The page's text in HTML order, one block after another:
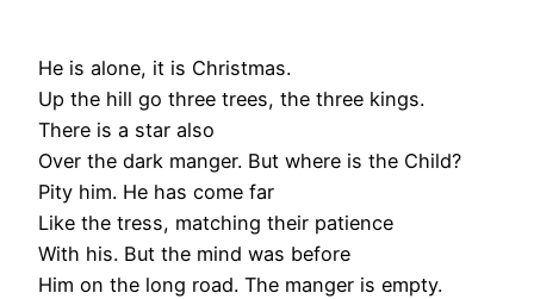
He is alone, it is Christmas.
Up the hill go three trees, the three kings.
There is a star also
Over the dark manger. But where is the Child?
Pity him. He has come far
Like the tress, matching their patience
With his. But the mind was before
Him on the long road. The manger is empty.